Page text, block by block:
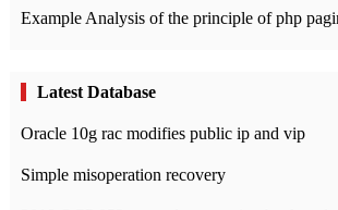
Example Analysis of the principle of php
Latest Database
Oracle 10g rac modifies public ip and vip
Simple misoperation recovery